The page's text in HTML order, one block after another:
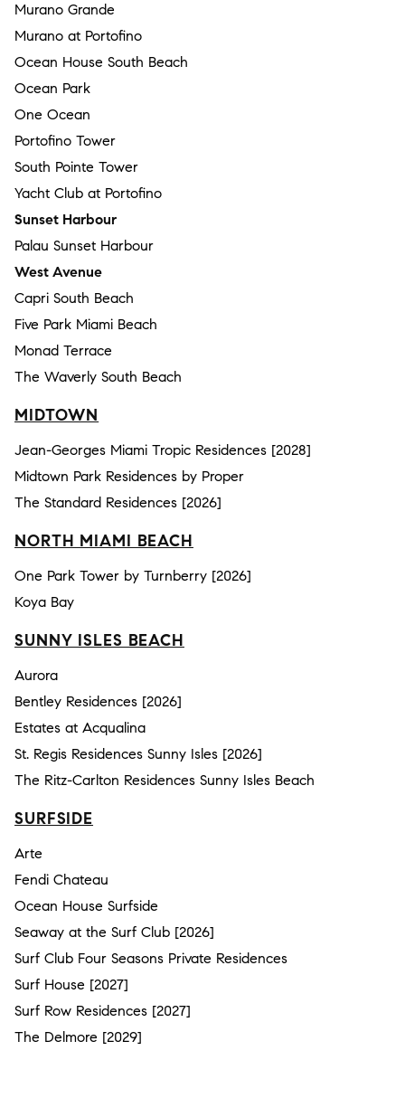
Murano Grande
Murano at Portofino
Ocean House South Beach
Ocean Park
One Ocean
Portofino Tower
South Pointe Tower
Yacht Club at Portofino
Sunset Harbour
Palau Sunset Harbour
West Avenue
Capri South Beach
Five Park Miami Beach
Monad Terrace
The Waverly South Beach
MIDTOWN
Jean-Georges Miami Tropic Residences [2028]
Midtown Park Residences by Proper
The Standard Residences [2026]
NORTH MIAMI BEACH
One Park Tower by Turnberry [2026]
Koya Bay
SUNNY ISLES BEACH
Aurora
Bentley Residences [2026]
Estates at Acqualina
St. Regis Residences Sunny Isles [2026]
The Ritz-Carlton Residences Sunny Isles Beach
SURFSIDE
Arte
Fendi Chateau
Ocean House Surfside
Seaway at the Surf Club [2026]
Surf Club Four Seasons Private Residences
Surf House [2027]
Surf Row Residences [2027]
The Delmore [2029]